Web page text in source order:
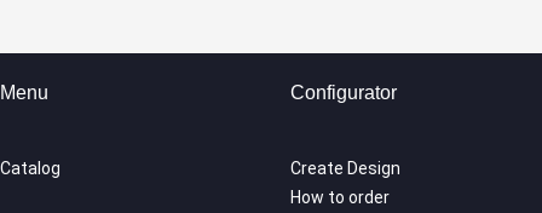
Menu
Catalog
Configurator
Create Design
How to order